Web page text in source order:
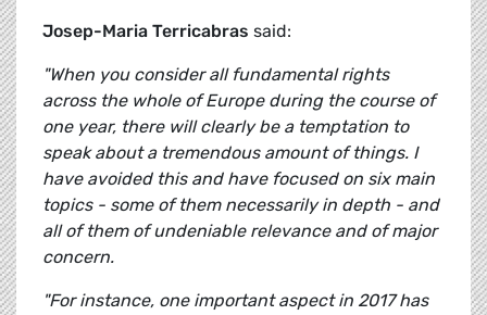
Josep-Maria Terricabras said:
"When you consider all fundamental rights
across the whole of Europe during the course of
one year, there will clearly be a temptation to
speak about a tremendous amount of things. I
have avoided this and have focused on six main
topics - some of them necessarily in depth - and
all of them of undeniable relevance and of major
concern.
"For instance, one important aspect in 2017 has